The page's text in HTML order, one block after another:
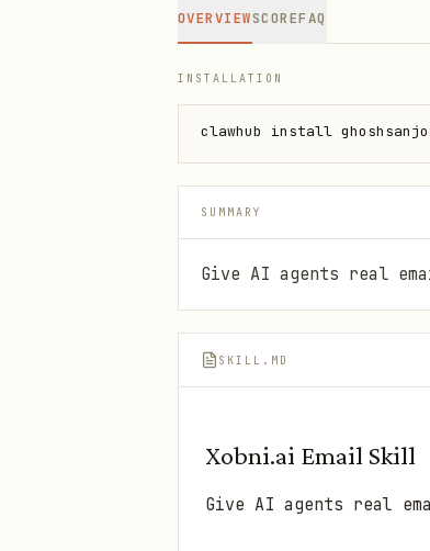
OVERVIEWSCOREFAQ
INSTALLATION
clawhub install
SUMMARY
Give AI agents real
SKILL.MD
Xobni.ai Email Skill
Give AI agents real